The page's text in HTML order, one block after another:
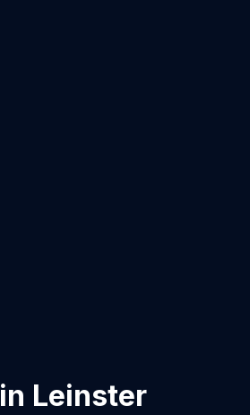
in Leinster